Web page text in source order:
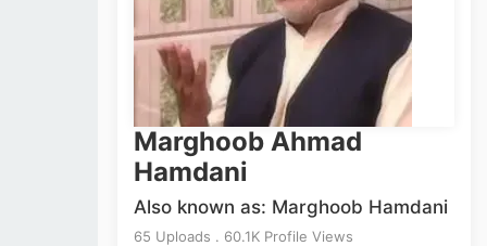
Marghoob Ahmad
Hamdani
Also known as: Marghoob Hamdani
65 Uploads . 60.1K Profile Views